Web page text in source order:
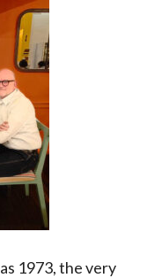
1973, the very